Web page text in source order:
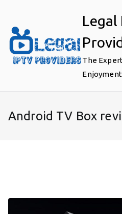
content
Legal
The
Enjoyment
Android TV Box